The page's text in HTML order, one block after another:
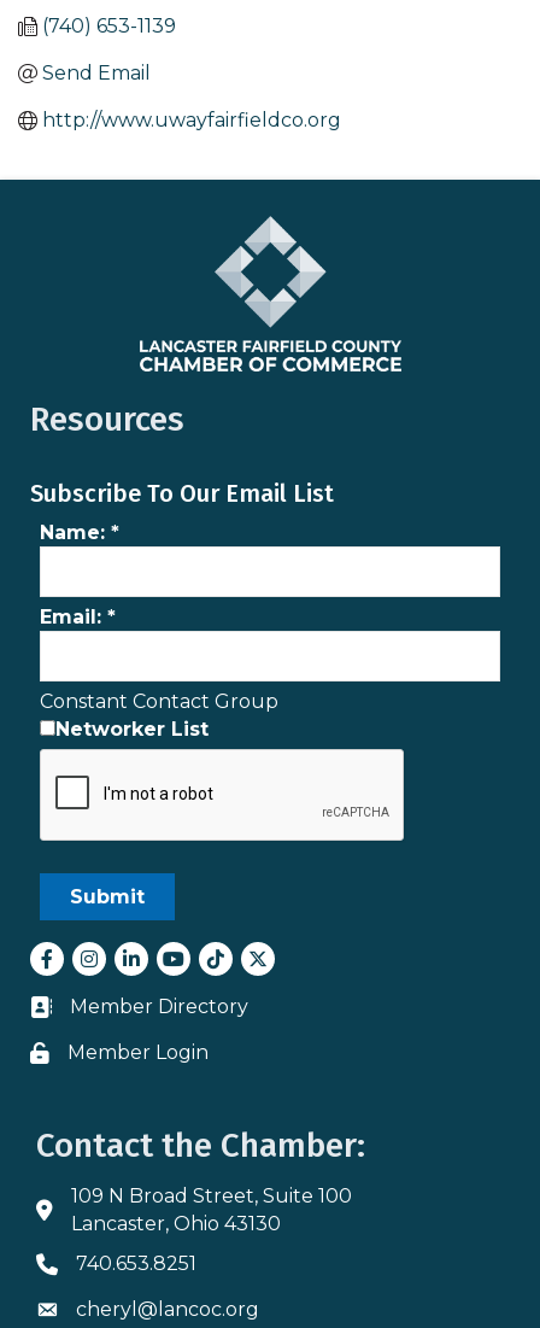
(740) 653-1139
Send Email
http://www.uwayfairfieldco.org
Resources
Subscribe To Our Email List
Name: *
Email: *
Constant Contact Group
Networker List
Facebook
Instagram
LinkedInyoutube
tiktokTwitter
Business card icon
Member Directory
Lock icon
Member Login
Contact the Chamber:
Address & Map
109 N Broad Street, Suite 100
Lancaster, Ohio 43130
Phone icon
740.653.8251
Envelope icon
cheryl@lancoc.org